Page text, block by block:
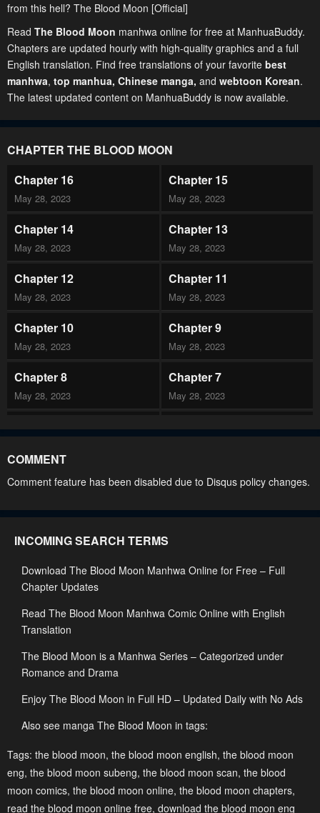
from this hell? The Blood Moon [Official]
Read The Blood Moon manhwa online for free at ManhuaBuddy.
Chapters are updated hourly with high-quality graphics and a full
English translation. Find free translations of your favorite best
manhwa, top manhua, Chinese manga, and webtoon Korean.
The latest updated content on ManhuaBuddy is now available.
CHAPTER THE BLOOD MOON
Chapter 16
May 28, 2023
Chapter 15
May 28, 2023
Chapter 14
May 28, 2023
Chapter 13
May 28, 2023
Chapter 12
May 28, 2023
Chapter 11
May 28, 2023
Chapter 10
May 28, 2023
Chapter 9
May 28, 2023
Chapter 8
May 28, 2023
Chapter 7
May 28, 2023
Chapter 6 Chapter 5
Chapter 4 Chapter 3
May 28, 2023
Chapter 0
May 28, 2023
COMMENT
Comment feature has been disabled due to Disqus policy changes.
INCOMING SEARCH TERMS
Download The Blood Moon Manhwa Online for Free – Full
Chapter Updates
Read The Blood Moon Manhwa Comic Online with English
Translation
The Blood Moon is a Manhwa Series – Categorized under
Romance and Drama
Enjoy The Blood Moon in Full HD – Updated Daily with No Ads
Also see manga The Blood Moon in tags:
Tags: the blood moon, the blood moon english, the blood moon
eng, the blood moon subeng, the blood moon scan, the blood
moon comics, the blood moon online, the blood moon chapters,
read the blood moon online free, download the blood moon eng